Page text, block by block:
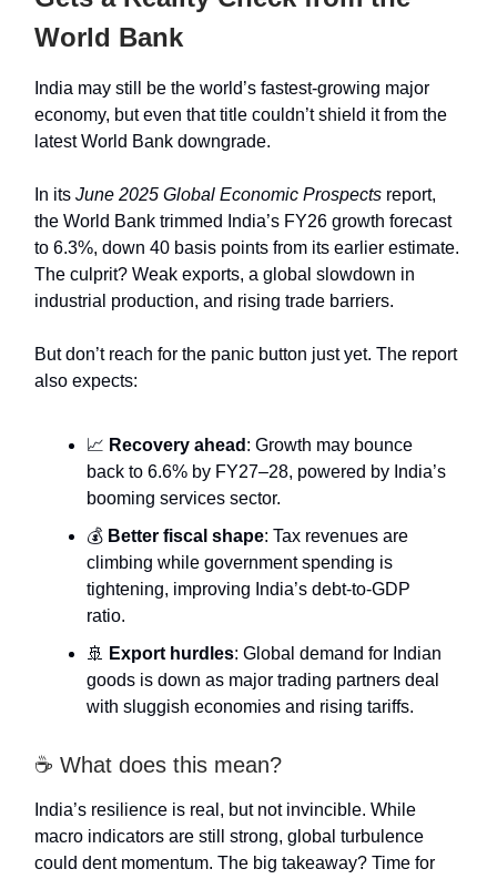
World Bank
India may still be the world’s fastest-growing major
economy, but even that title couldn’t shield it from the
latest World Bank downgrade.
In its June 2025 Global Economic Prospects report,
the World Bank trimmed India’s FY26 growth forecast
to 6.3%, down 40 basis points from its earlier estimate.
The culprit? Weak exports, a global slowdown in
industrial production, and rising trade barriers.
But don’t reach for the panic button just yet. The report
also expects:
📈 Recovery ahead : Growth may bounce
back to 6.6% by FY27–28, powered by India’s
booming services sector.
💰 Better fiscal shape: Tax revenues are
climbing while government spending is
tightening, improving India’s debt-to-GDP
ratio.
🚢
Export hurdles: Global demand for Indian
goods is down as major trading partners deal
with sluggish economies and rising tariffs.
☕ What does this mean?
India’s resilience is real, but not invincible. While
macro indicators are still strong, global turbulence
could dent momentum. The big takeaway? Time for